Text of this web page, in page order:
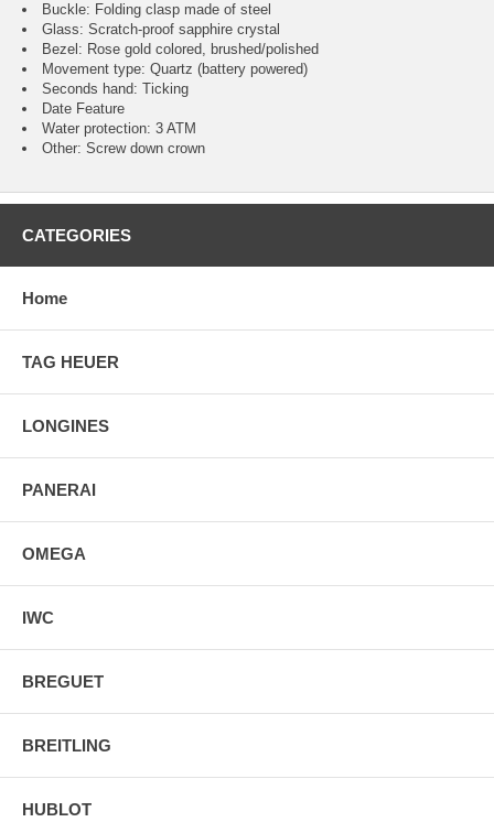
Buckle: Folding clasp made of steel
Glass: Scratch-proof sapphire crystal
Bezel: Rose gold colored, brushed/polished
Movement type: Quartz (battery powered)
Seconds hand: Ticking
Date Feature
Water protection: 3 ATM
Other: Screw down crown
CATEGORIES
Home
TAG HEUER
LONGINES
PANERAI
OMEGA
IWC
BREGUET
BREITLING
HUBLOT